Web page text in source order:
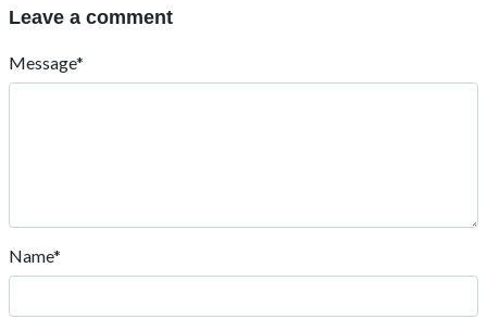
Leave a comment
Message*
Name*